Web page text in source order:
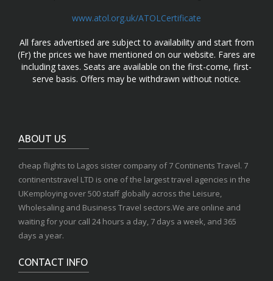
www.atol.org.uk/ATOLCertificate
All fares advertised are subject to availability and start from
(Fr) the prices we have mentioned on our website. Fares are
including taxes. Seats are available on the first-come, first-
serve basis. Offers may be withdrawn without notice.
ABOUT US
cheap flights to Lagos sister company of 7 Continents Travel. 7
continentstravel LTD is one of the largest travel agencies in the
UKemploying over 500 staff globally across the Leisure,
Wholesaling and Business Travel sectors.We are online and
waiting for your call 24 hours a day, 7 days a week, and 365
days a year.
CONTACT INFO